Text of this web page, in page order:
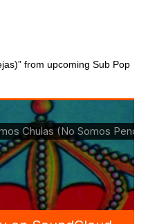
from upcoming Sub Pop